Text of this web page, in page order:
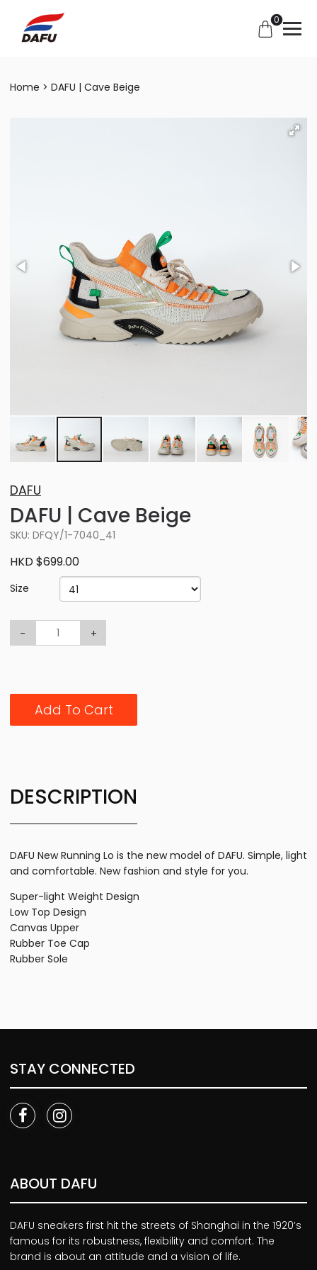
0
Home DAFU | Cave Beige
DAFU
DAFU | Cave Beige
SKU: DFQY/1-7040_41
HKD $699.00
Size
- +
Add To Cart
DESCRIPTION
DAFU New Running Lo is the new model of DAFU. Simple, light
and comfortable. New fashion and style for you.
Super-light Weight Design
Low Top Design
Canvas Upper
Rubber Toe Cap
Rubber Sole
STAY CONNECTED
ABOUT DAFU
DAFU sneakers first hit the streets of Shanghai in the 1920’s
famous for its robustness, flexibility and comfort. The
brand is about an attitude and a vision of life.